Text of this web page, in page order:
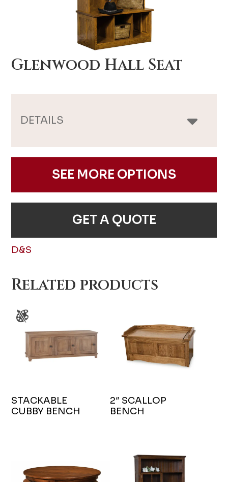
Glenwood Hall Seat
DETAILS
SEE MORE OPTIONS
GET A QUOTE
D&S
Related products
STACKABLE
CUBBY BENCH
2″ SCALLOP
BENCH